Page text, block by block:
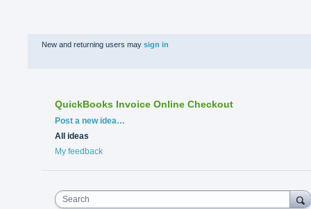
New and returning users may sign in
QuickBooks Invoice Online Checkout
Categories
Post a new idea…
All ideas
My feedback
Search